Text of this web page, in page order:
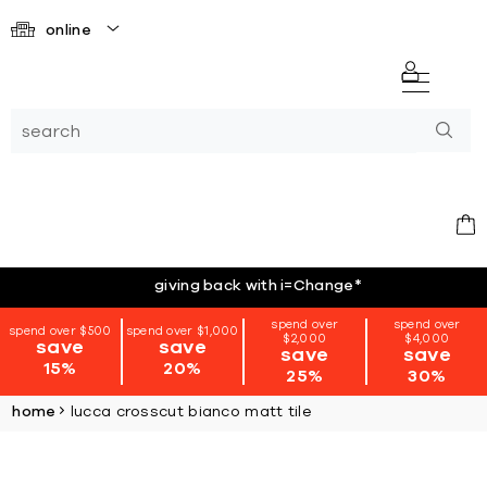
online
giving back with i=Change*
spend over $500
save
15%
spend over $1,000
save
20%
spend over
$2,000
save
25%
spend over
$4,000
save
30%
home lucca crosscut bianco matt tile